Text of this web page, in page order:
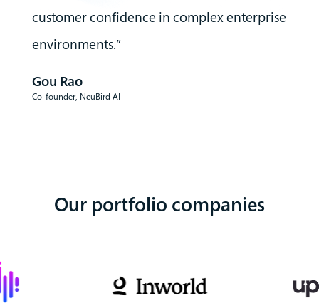
customer confidence in complex enterprise
environments.”
Gou Rao
Co-founder, NeuBird AI
Our portfolio companies